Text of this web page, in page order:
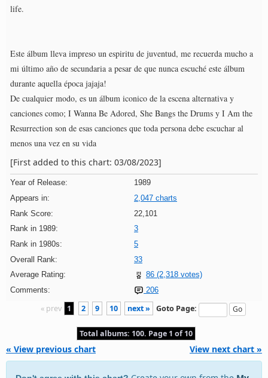
life.
Este álbum lleva impreso un espiritu de juventud, me recuerda mucho a
mi último año de secundaria a pesar de que nunca escuché este álbum
durante aquella época jajaja!
De cualquier modo, es un álbum iconico de la escena alternativa y
canciones como; I Wanna Be Adored, She Bangs the Drums y I Am the
Resurrection son de esas canciones que toda persona debe escuchar al
menos una vez en su vida
[First added to this chart: 03/08/2023]
Year of Release:
1989
Appears in:
2,047 charts
Rank Score:
22,101
Rank in 1989:
3
Rank in 1980s:
5
Overall Rank:
33
Average Rating:
86 (2,318 votes)
Comments:
206
« prev 1 2 9 10 next » Goto Page:
Total albums: 100. Page 1 of 10
« View previous chart View next chart »